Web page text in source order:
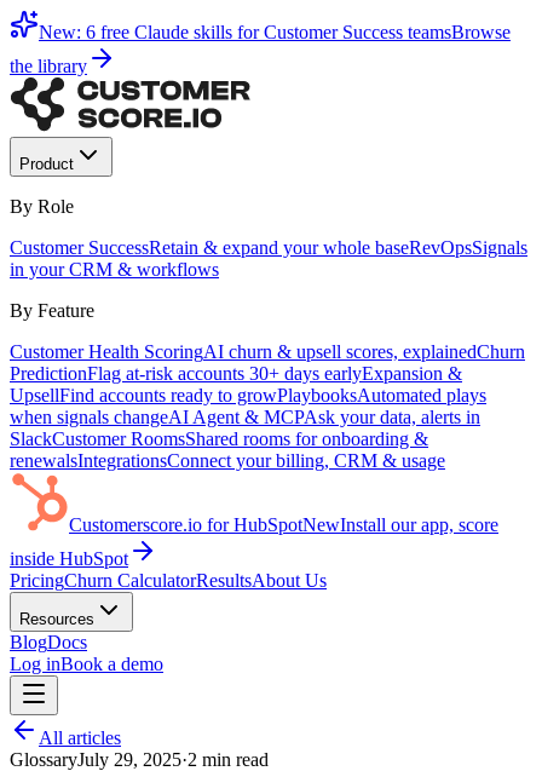
New: 6 free Claude skills for Customer Success teamsBrowse
the library
Product
By Role
Customer SuccessRetain & expand your whole baseRevOpsSignals
in your CRM & workflows
By Feature
Customer Health ScoringAI churn & upsell scores, explainedChurn
PredictionFlag at-risk accounts 30+ days earlyExpansion &
UpsellFind accounts ready to growPlaybooksAutomated plays
when signals changeAI Agent & MCPAsk your data, alerts in
SlackCustomer RoomsShared rooms for onboarding &
renewalsIntegrationsConnect your billing, CRM & usage
Customerscore.io for HubSpotNewInstall our app, score
inside HubSpot
PricingChurn CalculatorResultsAbout Us
Resources
BlogDocs
Log inBook a demo
All articles
GlossaryJuly 29, 2025·2 min read